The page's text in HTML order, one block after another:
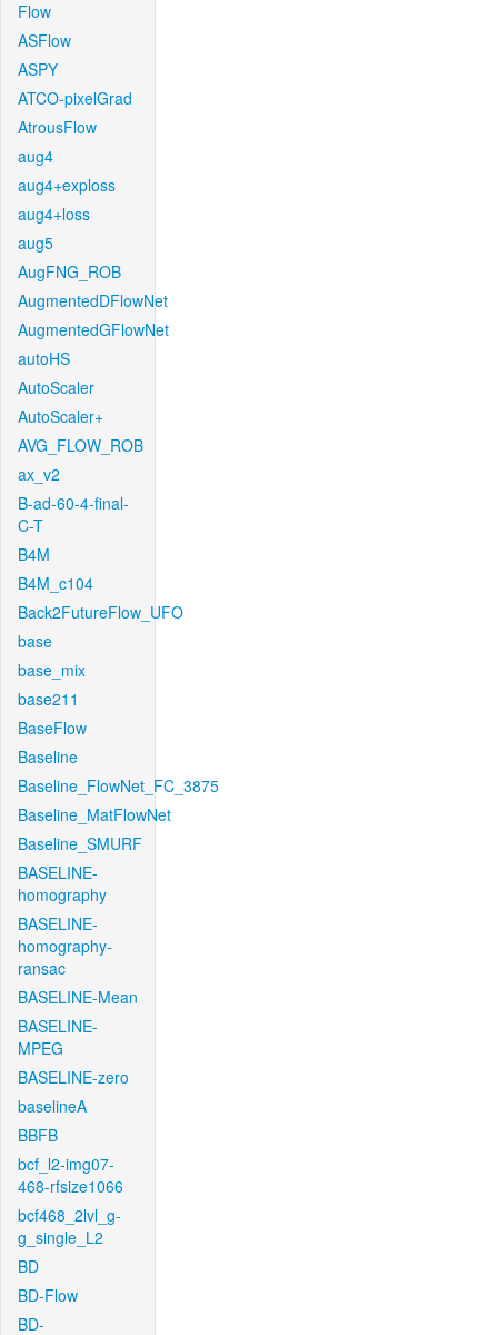
Flow
ASFlow
ASPY
ATCO-pixelGrad
AtrousFlow
aug4
aug4+exploss
aug4+loss
aug5
AugFNG_ROB
AugmentedDFlowNet
AugmentedGFlowNet
autoHS
AutoScaler
AutoScaler+
AVG_FLOW_ROB
ax_v2
B-ad-60-4-final-
C-T
B4M
B4M_c104
Back2FutureFlow_UFO
base
base_mix
base211
BaseFlow
Baseline
Baseline_FlowNet_FC_3875
Baseline_MatFlowNet
Baseline_SMURF
BASELINE-
homography
BASELINE-
homography-
ransac
BASELINE-Mean
BASELINE-
MPEG
BASELINE-zero
baselineA
BBFB
bcf_l2-img07-
468-rfsize1066
bcf468_2lvl_g-
g_single_L2
BD
BD-Flow
BD-